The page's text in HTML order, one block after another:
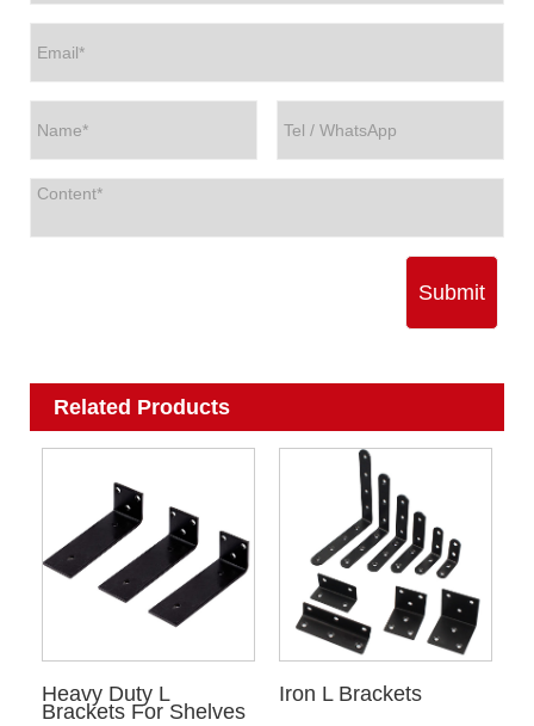
Submit
Related Products
Heavy Duty L
Brackets For Shelves
Iron L Brackets